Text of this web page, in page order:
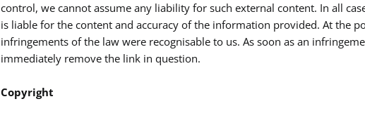
control, we cannot assume any liability for such external content. In all
is liable for the content and accuracy of the information provided. At the
infringements of the law were recognisable to us. As soon as an
immediately remove the link in question.
Copyright